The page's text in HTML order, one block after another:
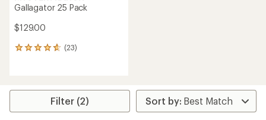
Gallagator 25 Pack
$129.00
(23)
23
average
Filter (2)